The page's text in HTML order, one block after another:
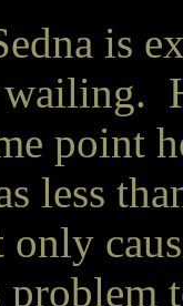
is
wailing.
point
less
only
problem